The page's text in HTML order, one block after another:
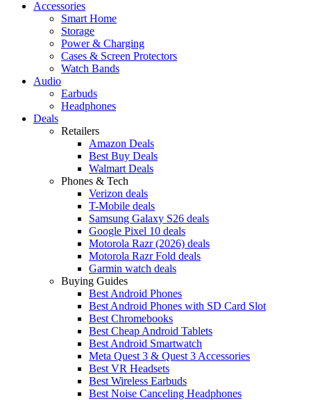
Accessories
Smart Home
Storage
Power & Charging
Cases & Screen Protectors
Watch Bands
Audio
Earbuds
Headphones
Deals
Retailers
Amazon Deals
Best Buy Deals
Walmart Deals
Phones & Tech
Verizon deals
T-Mobile deals
Samsung Galaxy S26 deals
Google Pixel 10 deals
Motorola Razr (2026) deals
Motorola Razr Fold deals
Garmin watch deals
Buying Guides
Best Android Phones
Best Android Phones with SD Card Slot
Best Chromebooks
Best Cheap Android Tablets
Best Android Smartwatch
Meta Quest 3 & Quest 3 Accessories
Best VR Headsets
Best Wireless Earbuds
Best Noise Canceling Headphones